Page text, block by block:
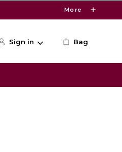
More
Sign in Bag